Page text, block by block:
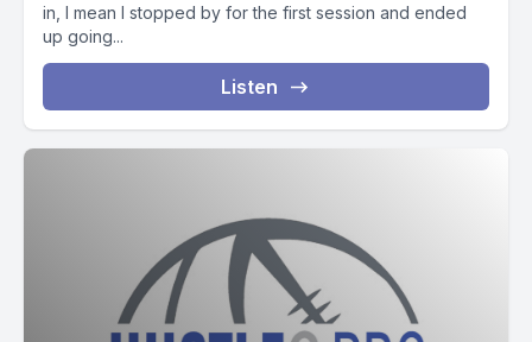
in, I mean I stopped by for the first session and ended
up going...
Listen